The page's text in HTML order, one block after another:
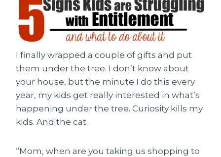
I finally wrapped a couple of gifts and put
them under the tree. I don’t know about
your house, but the minute I do this every
year, my kids get really interested in what’s
happening under the tree. Curiosity kills my
kids. And the cat.
“Mom, when are you taking us shopping to